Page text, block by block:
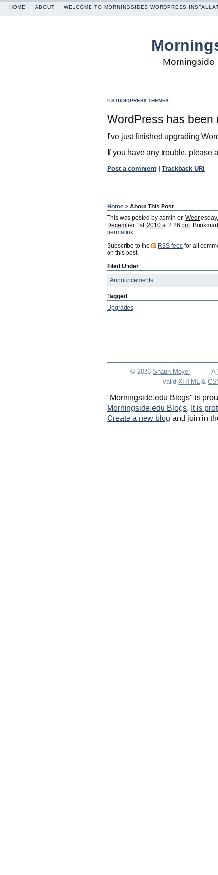
HOME ABOUT WELCOME TO MORNINGSIDES WORDPRESS
Morningside
< STUDIOPRESS THEMES
WordPress has been
I’ve just finished upgrading
If you have any trouble, please
Post a comment | Trackback URI
Home > About This Post
This was posted by admin on Wednesday,
December 1st, 2010 at 2:26 pm .
permalink
Subscribe to the
RSS feed for all
on this post.
Filed Under
Announcements
Tagged
Upgrades
© 2026Shaun Meyer A
ValidXHTML &
"Morningside.edu Blogs" is
Morningside.edu Blogs. It is
Create a new blog and join in